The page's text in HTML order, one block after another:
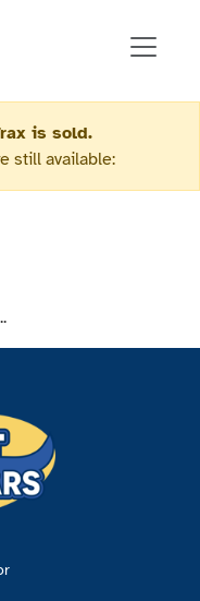
is sold.
still available: